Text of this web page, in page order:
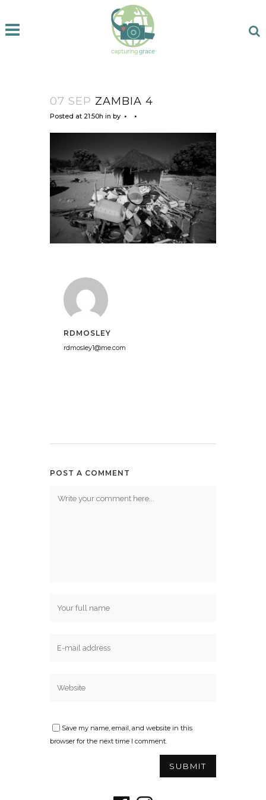
07 SEP ZAMBIA 4
Posted at 21:50h in by
RDMOSLEY
rdmosley1@me.com
POST A COMMENT
Save my name, email, and website in this
browser for the next time I comment.